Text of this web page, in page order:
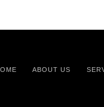
ABOUT US